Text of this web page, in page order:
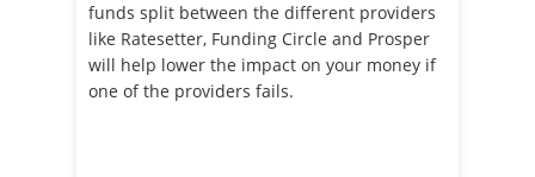
funds split between the different providers
like Ratesetter, Funding Circle and Prosper
will help lower the impact on your money if
one of the providers fails.